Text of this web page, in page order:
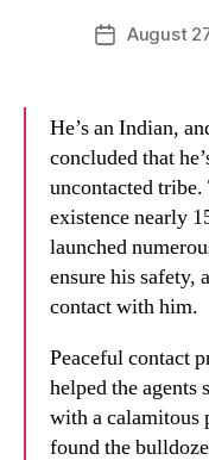
PostAugust
He’s an Indian,
concluded that
uncontacted
existence nearly
launched
ensure his safety,
contact with him.
Peaceful contact
helped the agents
with a calamitous
found the